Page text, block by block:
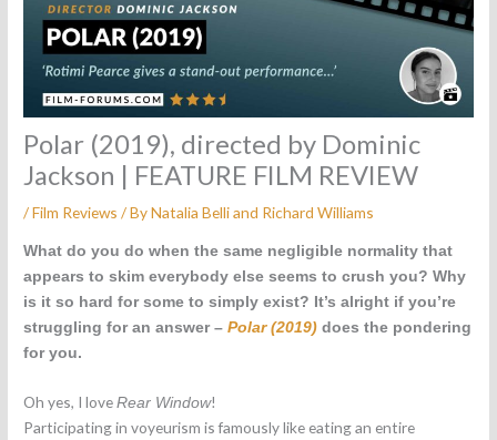
Polar (2019), directed by Dominic
Jackson | FEATURE FILM REVIEW
/Film Reviews / ByNatalia Belliand Richard Williams
What do you do when the same negligible normality that
appears to skim everybody else seems to crush you? Why
is it so hard for some to simply exist? It’s alright if you’re
struggling for an answer –Polar (2019) does the pondering
for you.
Oh yes, I loveRear Window!
Participating in voyeurism is famously like eating an entire